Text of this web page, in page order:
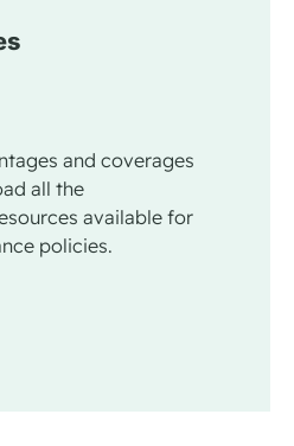
and coverages
all the
available for
policies.